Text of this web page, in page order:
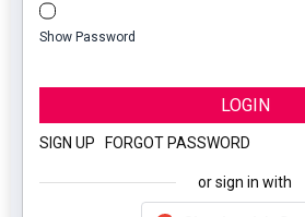
Show Password
LOGIN
SIGN UP FORGOT PASSWORD
or sign in with